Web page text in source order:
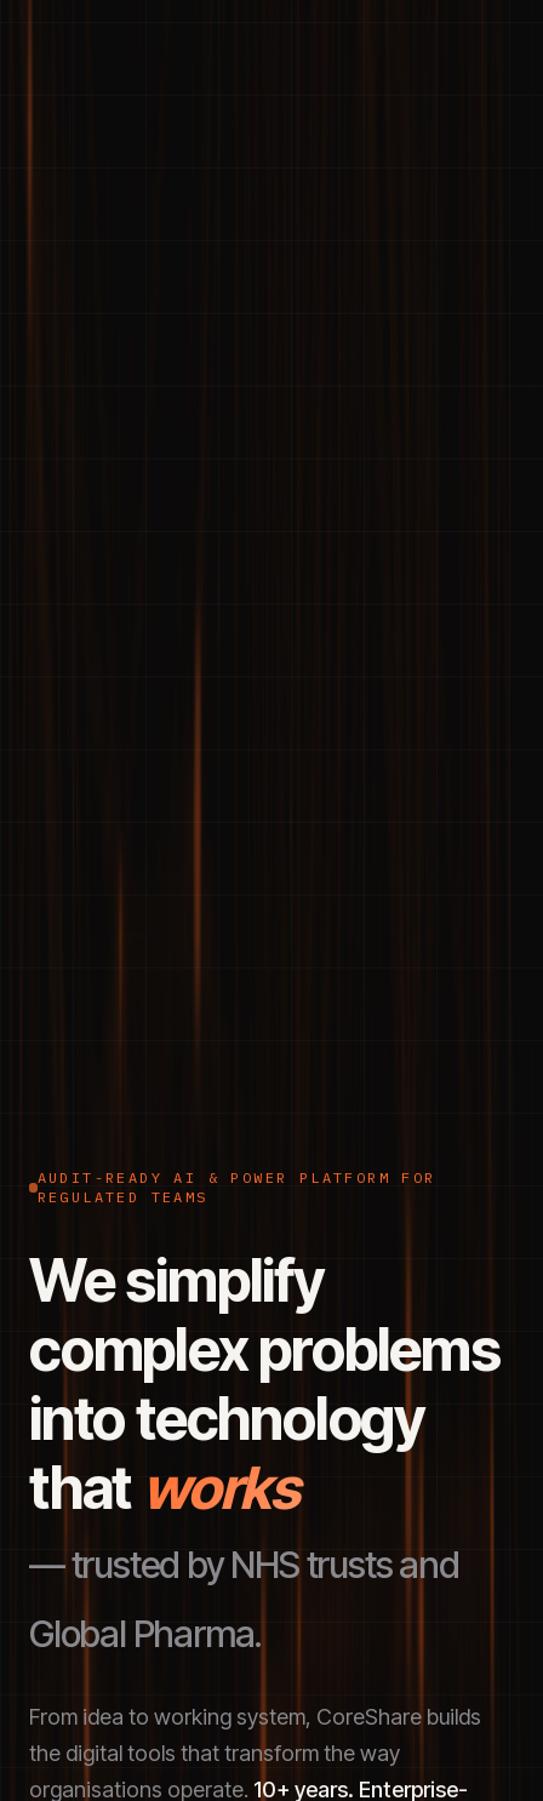
AUDIT-READY AI & POWER PLATFORM FOR
REGULATED TEAMS
We simplify
complex problems
into technology
that works
— trusted by NHS trusts and
Global Pharma.
From idea to working system, CoreShare builds
the digital tools that transform the way
organisations operate. 10+ years. Enterprise-